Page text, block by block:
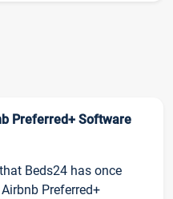
Preferred+ Software
Beds24 has once
Preferred+